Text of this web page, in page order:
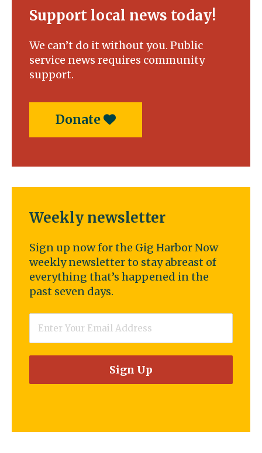
Support local news today!
We can’t do it without you. Public
service news requires community
support.
Donate
Weekly newsletter
Sign up now for the Gig Harbor Now
weekly newsletter to stay abreast of
everything that’s happened in the
past seven days.